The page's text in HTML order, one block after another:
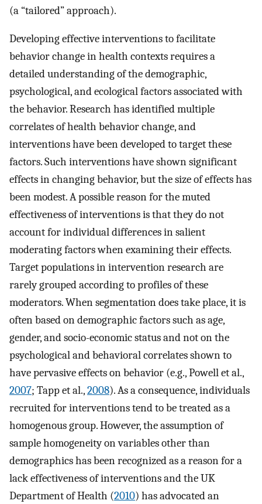
(a “tailored” approach).
Developing effective interventions to facilitate
behavior change in health contexts requires a
detailed understanding of the demographic,
psychological, and ecological factors associated with
the behavior. Research has identified multiple
correlates of health behavior change, and
interventions have been developed to target these
factors. Such interventions have shown significant
effects in changing behavior, but the size of effects has
been modest. A possible reason for the muted
effectiveness of interventions is that they do not
account for individual differences in salient
moderating factors when examining their effects.
Target populations in intervention research are
rarely grouped according to profiles of these
moderators. When segmentation does take place, it is
often based on demographic factors such as age,
gender, and socio-economic status and not on the
psychological and behavioral correlates shown to
have pervasive effects on behavior (e.g., Powell et al.,
2007; Tapp et al.,2008). As a consequence, individuals
recruited for interventions tend to be treated as a
homogenous group. However, the assumption of
sample homogeneity on variables other than
demographics has been recognized as a reason for a
lack effectiveness of interventions and the UK
Department of Health (2010) has advocated an